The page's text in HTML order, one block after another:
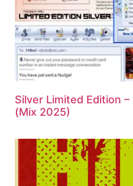
Silver Limited Edition
(Mix 2025)